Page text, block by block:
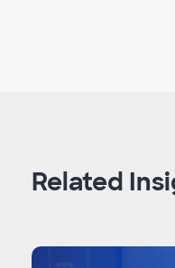
Related